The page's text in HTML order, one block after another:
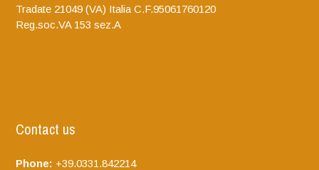
Tradate 21049 (VA) Italia C.F.95061760120
Reg.soc.VA 153 sez.A
Contact us
Phone: +39.0331.842214